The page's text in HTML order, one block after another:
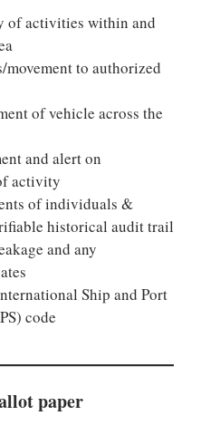
of activities within and
movement to authorized
of vehicle across the
and alert on
activity
of individuals &
historical audit trail
and any
Ship and Port
code
paper